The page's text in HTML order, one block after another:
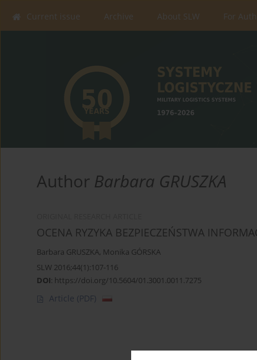
Current issue Archive About SLW For
Author Barbara GRUSZKA
OCENA RYZYKA BEZPIECZEŃSTWA
Barbara GRUSZKA, Monika GÓRSKA
SLW 2016;44(1):107-116
DOI: https://doi.org/10.5604/01.3001.0011.7275
Article (PDF)